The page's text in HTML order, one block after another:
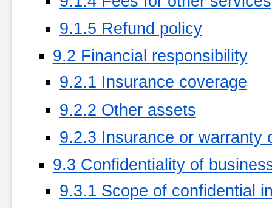
9.1.5 Refund policy
9.2 Financial responsibility
9.2.1 Insurance coverage
9.2.2 Other assets
9.2.3 Insurance or warranty
9.3 Confidentiality of
9.3.1 Scope of confidential